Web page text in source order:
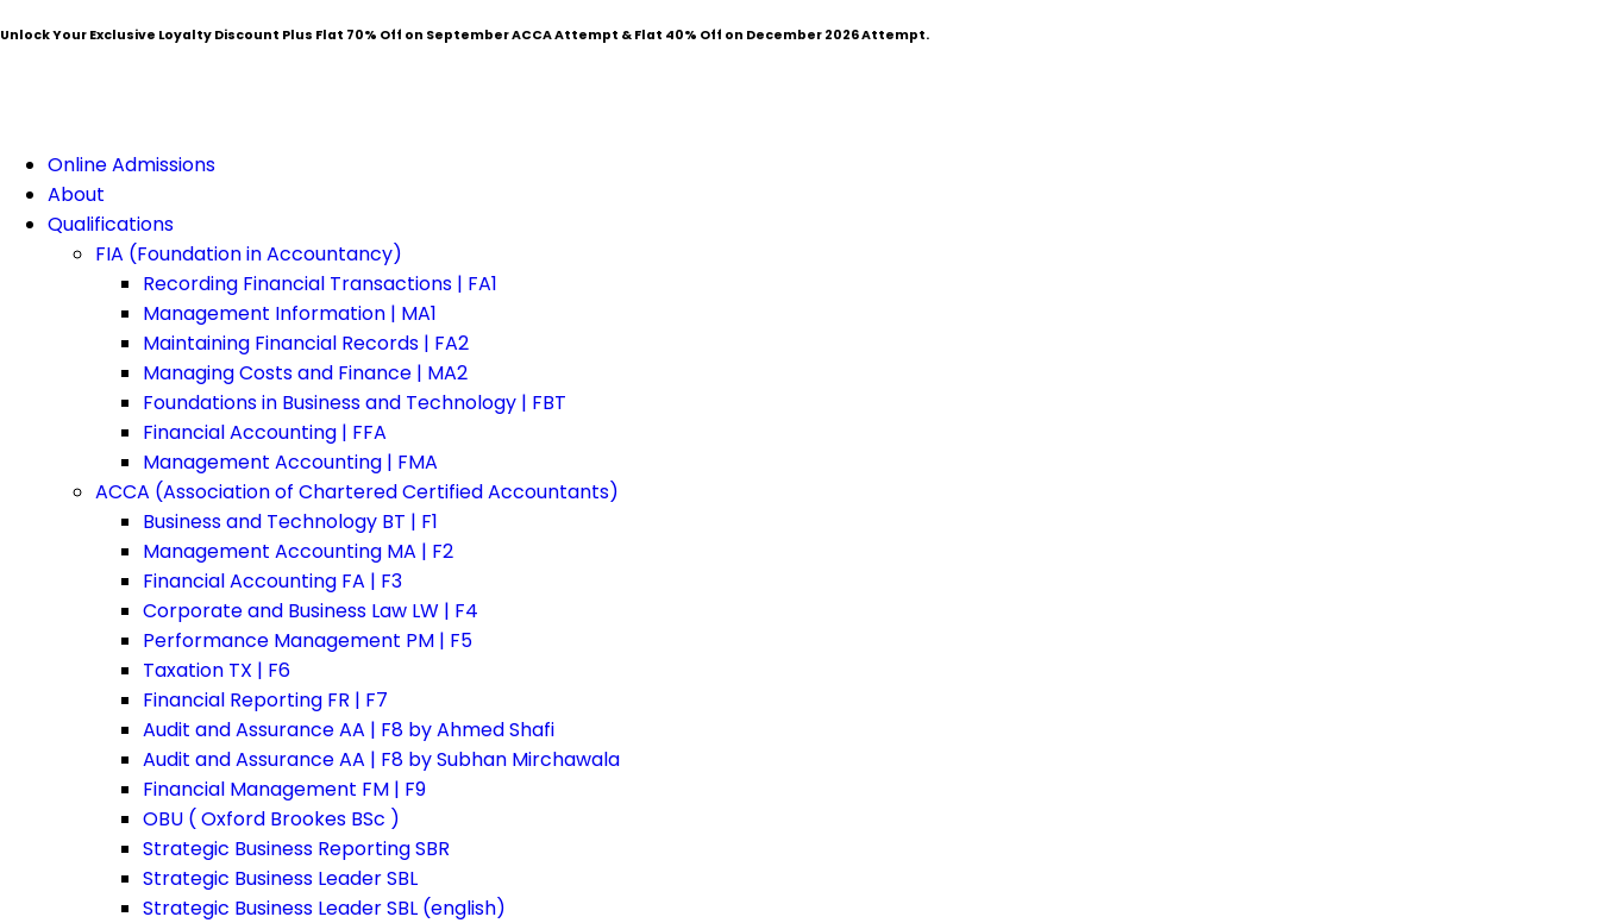
Unlock Your Exclusive Loyalty Discount Plus Flat 70% Off on September ACCA Attempt & Flat 40% Off on December 2026 Attempt.
Online Admissions
About
Qualifications
FIA (Foundation in Accountancy)
Recording Financial Transactions | FA1
Management Information | MA1
Maintaining Financial Records | FA2
Managing Costs and Finance | MA2
Foundations in Business and Technology | FBT
Financial Accounting | FFA
Management Accounting | FMA
ACCA (Association of Chartered Certified Accountants)
Business and Technology BT | F1
Management Accounting MA | F2
Financial Accounting FA | F3
Corporate and Business Law LW | F4
Performance Management PM | F5
Taxation TX | F6
Financial Reporting FR | F7
Audit and Assurance AA | F8 by Ahmed Shafi
Audit and Assurance AA | F8 by Subhan Mirchawala
Financial Management FM | F9
OBU ( Oxford Brookes BSc )
Strategic Business Reporting SBR
Strategic Business Leader SBL
Strategic Business Leader SBL (english)